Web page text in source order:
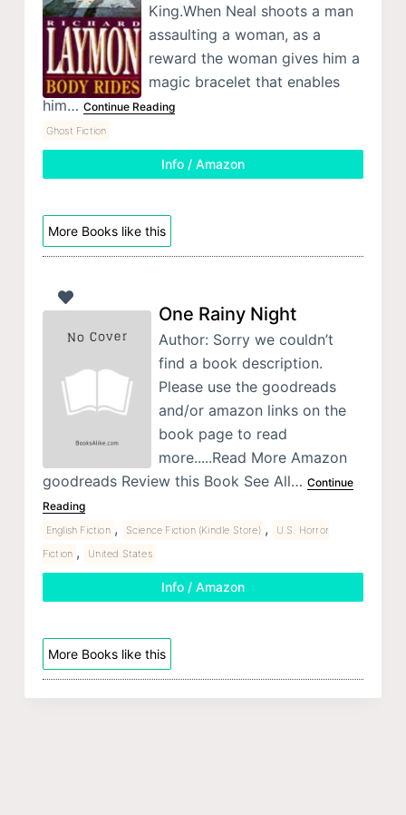
King.When Neal shoots a man
assaulting a woman, as a
reward the woman gives him a
magic bracelet that enables
him… Continue Reading
Ghost Fiction
Info / Amazon
More Books like this
One Rainy Night
Author: Sorry we couldn’t
find a book description.
Please use the goodreads
and/or amazon links on the
book page to read
more.....Read More Amazon
goodreads Review this Book See All… Continue
Reading
English Fiction , Science Fiction (Kindle Store) ,
U.S. Horror
Fiction , United States
Info / Amazon
More Books like this